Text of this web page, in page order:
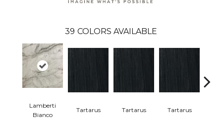
39 COLORS AVAILABLE
Lamberti
Bianco
Tartarus Tartarus Tartarus